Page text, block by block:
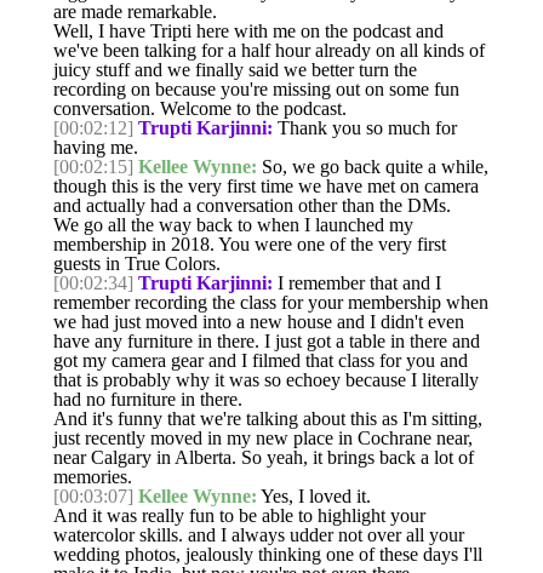
are made remarkable.
Well, I have Tripti here with me on the podcast and
we've been talking for a half hour already on all kinds of
juicy stuff and we finally said we better turn the
recording on because you're missing out on some fun
conversation. Welcome to the podcast.
[00:02:12] Trupti Karjinni: Thank you so much for
having me.
[00:02:15] Kellee Wynne: So, we go back quite a while,
though this is the very first time we have met on camera
and actually had a conversation other than the DMs.
We go all the way back to when I launched my
membership in 2018. You were one of the very first
guests in True Colors.
[00:02:34] Trupti Karjinni: I remember that and I
remember recording the class for your membership when
we had just moved into a new house and I didn't even
have any furniture in there. I just got a table in there and
got my camera gear and I filmed that class for you and
that is probably why it was so echoey because I literally
had no furniture in there.
And it's funny that we're talking about this as I'm sitting,
just recently moved in my new place in Cochrane near,
near Calgary in Alberta. So yeah, it brings back a lot of
memories.
[00:03:07] Kellee Wynne: Yes, I loved it.
And it was really fun to be able to highlight your
watercolor skills. and I always udder not over all your
wedding photos, jealously thinking one of these days I'll